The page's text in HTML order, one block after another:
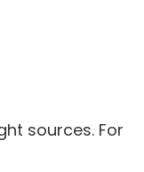
sources. For